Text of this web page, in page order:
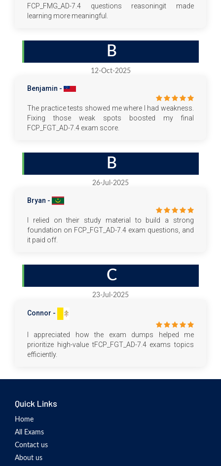
FCP_FMG_AD-7.4 questions reasoningit made
learning more meaningful.
B
12-Oct-2025
Benjamin -
The practice tests showed me where I had weakness.
Fixing those weak spots boosted my final
FCP_FGT_AD-7.4 exam score.
B
26-Jul-2025
Bryan -
I relied on their study material to build a strong
foundation on FCP_FGT_AD-7.4 exam questions, and
it paid off.
C
23-Jul-2025
Connor -
I appreciated how the exam dumps helped me
prioritize high-value tFCP_FGT_AD-7.4 exams topics
efficiently.
Quick Links
Home
All Exams
Contact us
About us